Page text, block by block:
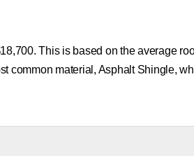
This is based on the average
common material, Asphalt Shingle,